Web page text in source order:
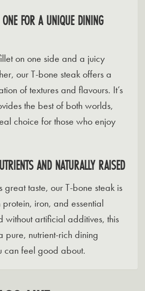
FOR A UNIQUE DINING
on one side and a juicy
our T-bone steak offers a
of textures and flavours. It’s
the best of both worlds,
choice for those who enjoy
AND NATURALLY RAISED
great taste, our T-bone steak is
iron, and essential
without artificial additives, this
pure, nutrient-rich dining
can feel good about.